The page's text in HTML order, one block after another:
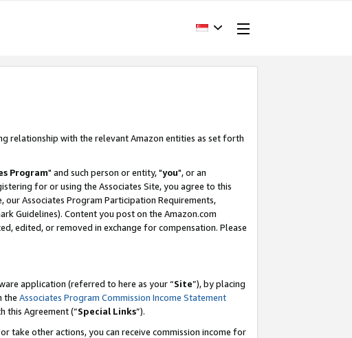
relationship with the relevant Amazon entities as set forth
Program" and such person or entity, "you", or an
for or using the Associates Site, you agree to this
Associates Program Participation Requirements,
Guidelines). Content you post on the Amazon.com
edited, or removed in exchange for compensation. Please
application (referred to here as your “Site”), by placing
the Associates Program Commission Income Statement
this Agreement (“Special Links”).
take other actions, you can receive commission income for